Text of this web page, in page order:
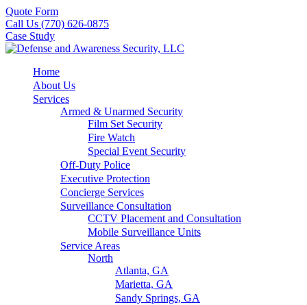
Quote Form
Call Us (770) 626-0875
Case Study
Home
About Us
Services
Armed & Unarmed Security
Film Set Security
Fire Watch
Special Event Security
Off-Duty Police
Executive Protection
Concierge Services
Surveillance Consultation
CCTV Placement and Consultation
Mobile Surveillance Units
Service Areas
North
Atlanta, GA
Marietta, GA
Sandy Springs, GA